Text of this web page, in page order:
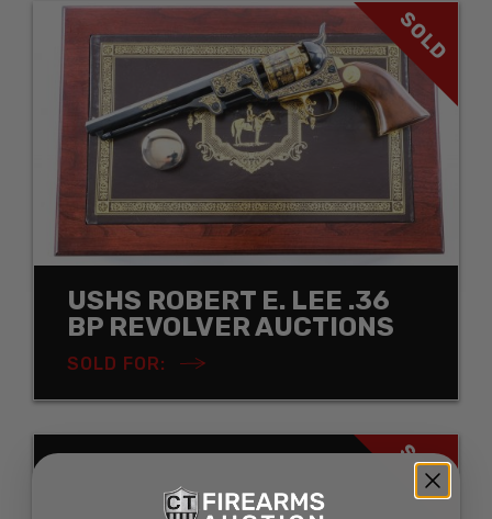
SOLD
USHS ROBERT E. LEE .36
BP REVOLVER AUCTIONS
SOLD FOR:
SOLD